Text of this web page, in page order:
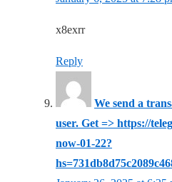
x8exrr
Reply
We send a
user. Get => https://
now-01-22?